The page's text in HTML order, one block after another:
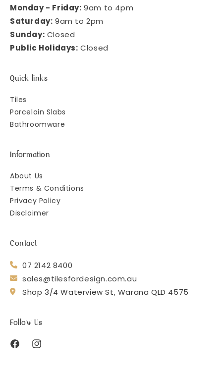
Monday - Friday: 9am to 4pm
Saturday: 9am to 2pm
Sunday: Closed
Public Holidays: Closed
Quick links
Tiles
Porcelain Slabs
Bathroomware
Information
About Us
Terms & Conditions
Privacy Policy
Disclaimer
Contact
07 2142 8400
sales@tilesfordesign.com.au
Shop 3/4 Waterview St, Warana QLD 4575
Follow Us
FacebookInstagram